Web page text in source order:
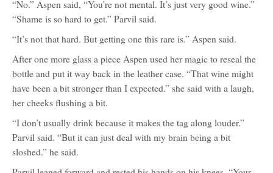
“No.” Aspen said, “You’re not mental. It’s just very good wine.”
“Shame is so hard to get.” Parvil said.
“It’s not that hard. But getting one this rare is.” Aspen said.
After one more glass a piece Aspen used her magic to reseal the
bottle and put it way back in the leather case. “That wine might
have been a bit stronger than I expected.” she said with a laugh,
her cheeks flushing a bit.
“I don’t usually drink because it makes the tag along louder.”
Parvil said. “But it can just deal with my brain being a bit
sloshed.” he said.